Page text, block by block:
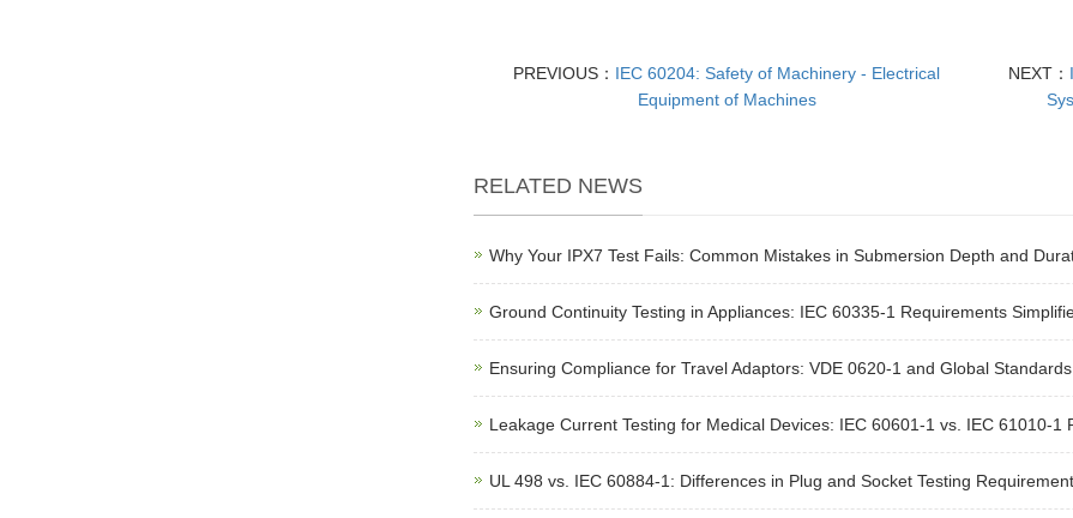
PREVIOUS： IEC 60204: Safety of Machinery - Electrical
Equipment of Machines
NEXT：
RELATED NEWS
Why Your IPX7 Test Fails: Common Mistakes in Submersion Depth and
Ground Continuity Testing in Appliances: IEC 60335-1 Requirements
Ensuring Compliance for Travel Adaptors: VDE 0620-1 and Global Standards
Leakage Current Testing for Medical Devices: IEC 60601-1 vs. IEC 61010-1
UL 498 vs. IEC 60884-1: Differences in Plug and Socket Testing